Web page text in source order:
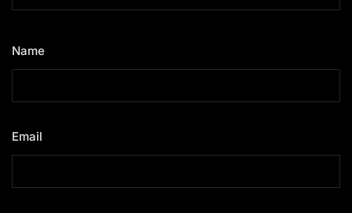
Name
Email